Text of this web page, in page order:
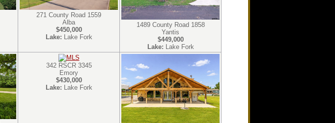
271 County Road 1559
Alba
$450,000
Lake: Lake Fork
1489 County Road 1858
Yantis
$449,000
Lake: Lake Fork
342 RSCR 3345
Emory
$430,000
Lake: Lake Fork